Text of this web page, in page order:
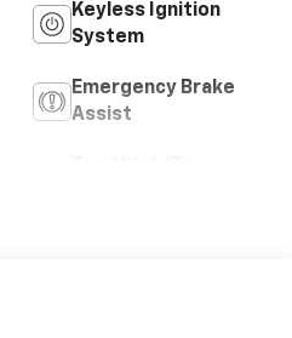
Keyless Ignition
System
Emergency Brake
Assist